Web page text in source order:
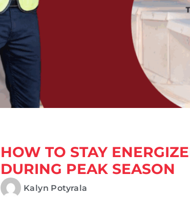
HOW TO STAY
DURING PEAK SEASON
Kalyn Potyrala